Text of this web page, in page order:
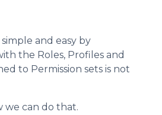
and easy by
the Roles, Profiles and
to Permission sets is not
we can do that.